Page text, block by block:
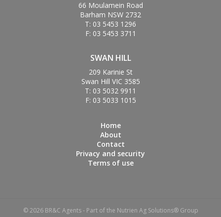
66 Moulamein Road
Barham NSW 2732
T: 03 5453 1296
F: 03 5453 3711
SWAN HILL
209 Karinie St
Swan Hill VIC 3585
T: 03 5032 9911
F: 03 5033 1015
Home
About
Contact
Privacy and security
Terms of use
© 2026 BR&C Agents - Part of the Nutrien Ag Solutions® Group